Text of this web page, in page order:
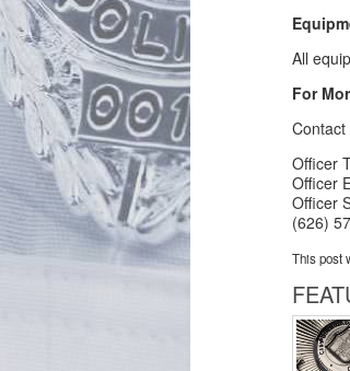
All
For
Officer
Officer
Officer
(626)
This post